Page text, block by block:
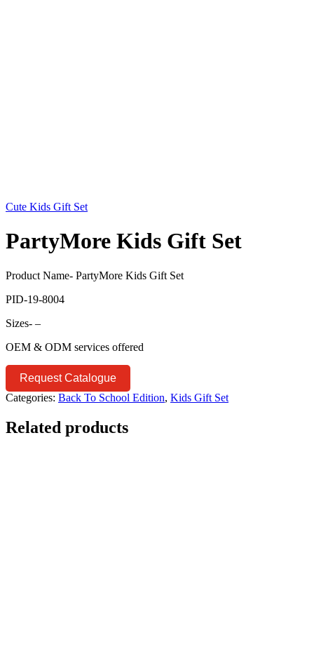
Cute Kids Gift Set
PartyMore Kids Gift Set
Product Name- PartyMore Kids Gift Set
PID-19-8004
Sizes- –
OEM & ODM services offered
Request Catalogue
Categories: Back To School Edition, Kids Gift Set
Related products